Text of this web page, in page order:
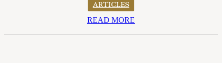
ARTICLES
READ MORE